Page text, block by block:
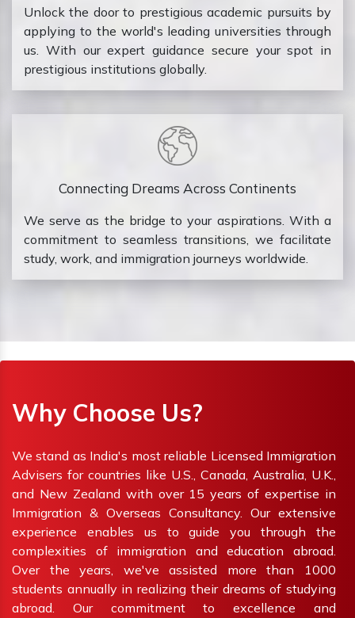
Unlock the door to prestigious academic pursuits by
applying to the world's leading universities through
us. With our expert guidance secure your spot in
prestigious institutions globally.
Connecting Dreams Across Continents
We serve as the bridge to your aspirations. With a
commitment to seamless transitions, we facilitate
study, work, and immigration journeys worldwide.
Why Choose Us?
We stand as India's most reliable Licensed Immigration
Advisers for countries like U.S., Canada, Australia, U.K.,
and New Zealand with over 15 years of expertise in
Immigration & Overseas Consultancy. Our extensive
experience enables us to guide you through the
complexities of immigration and education abroad.
Over the years, we've assisted more than 1000
students annually in realizing their dreams of studying
abroad. Our commitment to excellence and